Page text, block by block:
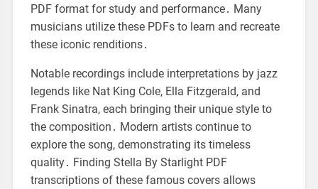
PDF format for study and performance․ Many
musicians utilize these PDFs to learn and recreate
these iconic renditions․
Notable recordings include interpretations by jazz
legends like Nat King Cole, Ella Fitzgerald, and
Frank Sinatra, each bringing their unique style to
the composition․ Modern artists continue to
explore the song, demonstrating its timeless
quality․ Finding Stella By Starlight PDF
transcriptions of these famous covers allows